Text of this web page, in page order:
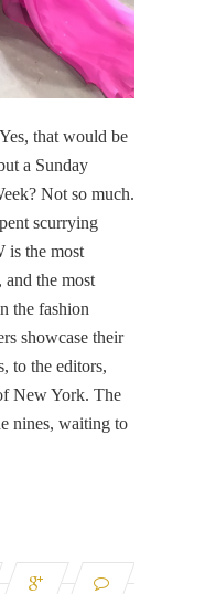
that would be
a Sunday
Not so much.
scurrying
is the most
and the most
the fashion
showcase their
to the editors,
New York. The
nines, waiting to